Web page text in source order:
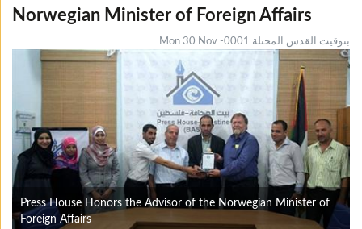
Norwegian Minister of Foreign Affairs
Mon 30 Nov -0001 بتوقيت القدس المحتلة
Press House Honors the Advisor of the Norwegian Minister of
Foreign Affairs